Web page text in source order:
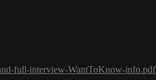
full-interview-WantToKnow-info.pdf